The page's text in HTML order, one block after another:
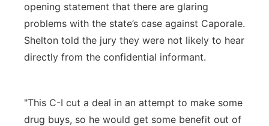
opening statement that there are glaring
problems with the state’s case against Caporale.
Shelton told the jury they were not likely to hear
directly from the confidential informant.
"This C-I cut a deal in an attempt to make some
drug buys, so he would get some benefit out of